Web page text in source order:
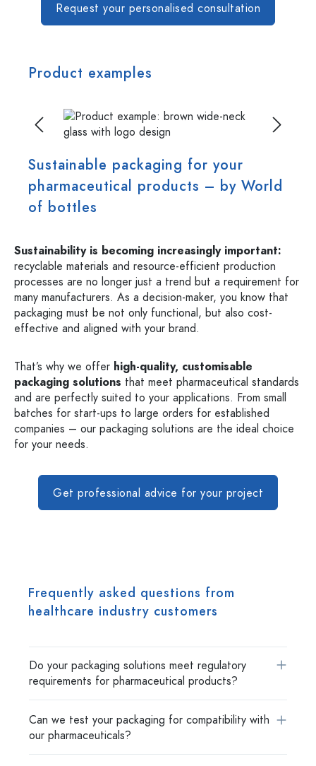
Request your personalised consultation
Product examples
Skip image gallery
Sustainable packaging for your
pharmaceutical products – by World
of bottles
Sustainability is becoming increasingly important:
recyclable materials and resource-efficient production
processes are no longer just a trend but a requirement for
many manufacturers. As a decision-maker, you know that
packaging must be not only functional, but also cost-
effective and aligned with your brand.
That’s why we offer high-quality, customisable
packaging solutions that meet pharmaceutical standards
and are perfectly suited to your applications. From small
batches for start-ups to large orders for established
companies – our packaging solutions are the ideal choice
for your needs.
Get professional advice for your project
Frequently asked questions from
healthcare industry customers
Do your packaging solutions meet regulatory
requirements for pharmaceutical products?
Can we test your packaging for compatibility with
our pharmaceuticals?